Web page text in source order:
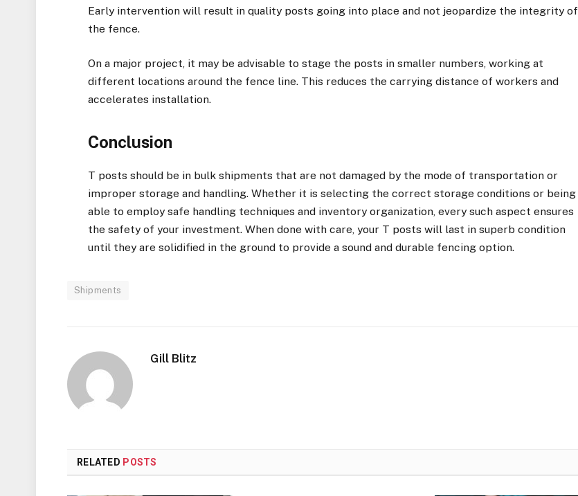
Early intervention will result in quality posts going into place and not jeopardize the integrity of
the fence.
On a major project, it may be advisable to stage the posts in smaller numbers, working at
different locations around the fence line. This reduces the carrying distance of workers and
accelerates installation.
Conclusion
T posts should be in bulk shipments that are not damaged by the mode of transportation or
improper storage and handling. Whether it is selecting the correct storage conditions or being
able to employ safe handling techniques and inventory organization, every such aspect ensures
the safety of your investment. When done with care, your T posts will last in superb condition
until they are solidified in the ground to provide a sound and durable fencing option.
Shipments
Gill Blitz
RELATED POSTS